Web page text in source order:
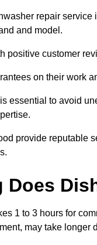
repair
and model.
positive customer
on their work
essential to avoid
provide reputable
Does
1 to 3 hours for
may take longer